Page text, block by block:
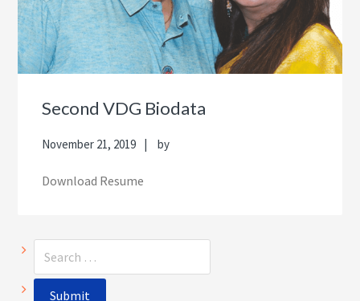
Second VDG Biodata
November 21, 2019 by
Download Resume